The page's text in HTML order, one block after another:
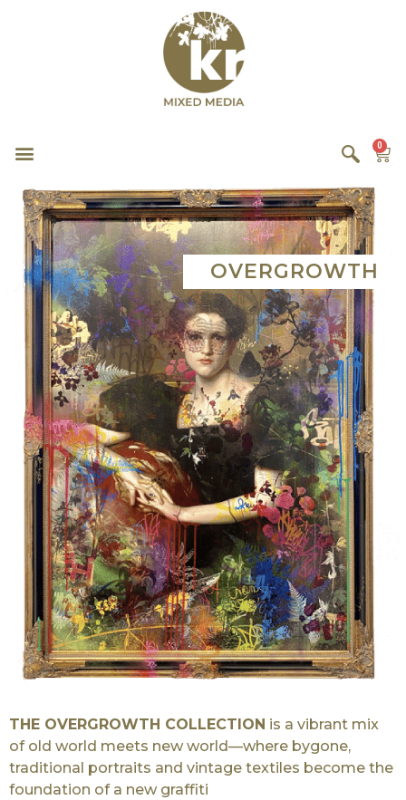
0
OVERGROWTH
THE OVERGROWTH COLLECTION is a vibrant mix
of old world meets new world—where bygone,
traditional portraits and vintage textiles become the
foundation of a new graffiti